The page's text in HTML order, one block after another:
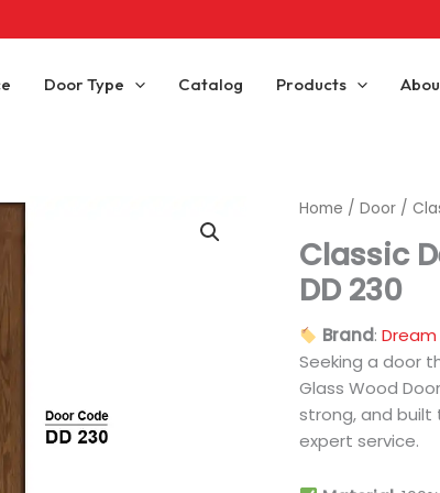
Door Type Catalog Products
Home / Door /
Classic
DD 230
Brand:
Seeking a door
Glass Wood
strong, and built
expert service.